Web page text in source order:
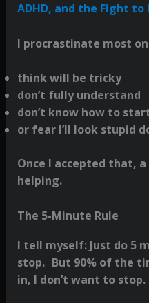
ADHD, and the Fight to
I procrastinate most
think will be tricky
don’t fully understand
don’t know how to
or fear I’ll look stupid
Once I accepted that,
helping.
The 5-Minute Rule
I tell myself: Just do 5
stop. But 90% of the
in, I don’t want to stop.